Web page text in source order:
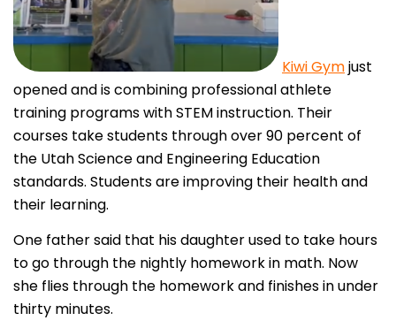
Kiwi Gymjust
opened and is combining professional athlete
training programs with STEM instruction. Their
courses take students through over 90 percent of
the Utah Science and Engineering Education
standards. Students are improving their health and
their learning.
One father said that his daughter used to take hours
to go through the nightly homework in math. Now
she flies through the homework and finishes in under
thirty minutes.